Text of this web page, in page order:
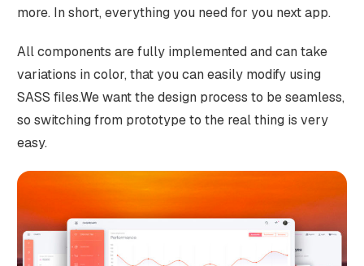
more. In short, everything you need for you next app.
All components are fully implemented and can take
variations in color, that you can easily modify using
SASS files.We want the design process to be seamless,
so switching from prototype to the real thing is very
easy.